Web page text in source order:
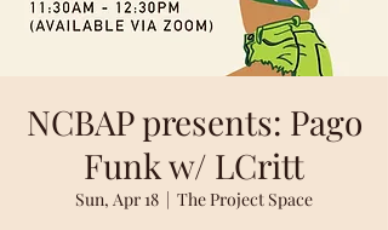
NCBAP presents: Pago
Funk w/ LCritt
Sun, Apr 18
  |
The Project Space